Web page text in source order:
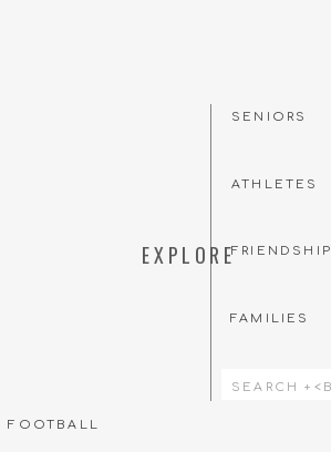
Search
FAMILIES
FRIENDSHIP
ATHLETES
SENIORS
EXPLORE
FOOTBALL